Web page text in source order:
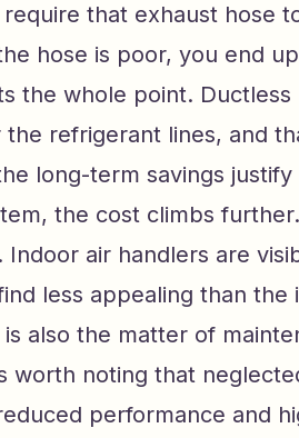
that exhaust hose
hose is poor, you end
the whole point.
the refrigerant lines, and
long-term savings
the cost climbs
Indoor air handlers are
less appealing than the
also the matter of
worth noting that
performance and